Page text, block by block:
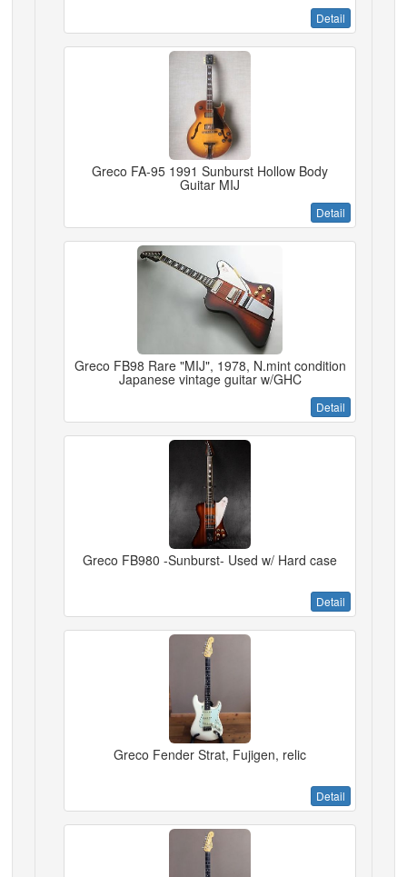
Detail
Greco FA-95 1991 Sunburst Hollow Body
Guitar MIJ
Detail
Greco FB98 Rare "MIJ", 1978, N.mint condition
Japanese vintage guitar w/GHC
Detail
Greco FB980 -Sunburst- Used w/ Hard case
Detail
Greco Fender Strat, Fujigen, relic
Detail